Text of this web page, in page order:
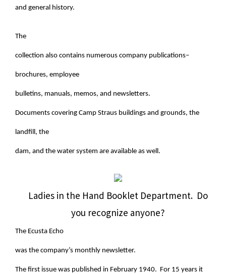
and general history.
The
collection also contains numerous company publications–
brochures, employee
bulletins, manuals, memos, and newsletters.
Documents covering Camp Straus buildings and grounds, the
landfill, the
dam, and the water system are available as well.
Ladies in the Hand Booklet Department. Do
you recognize anyone?
The Ecusta Echo
was the company’s monthly newsletter.
The first issue was published in February 1940. For 15 years it